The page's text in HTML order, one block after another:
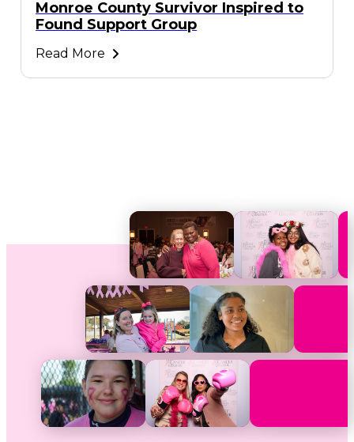
Monroe County Survivor Inspired to
Found Support Group
Read More